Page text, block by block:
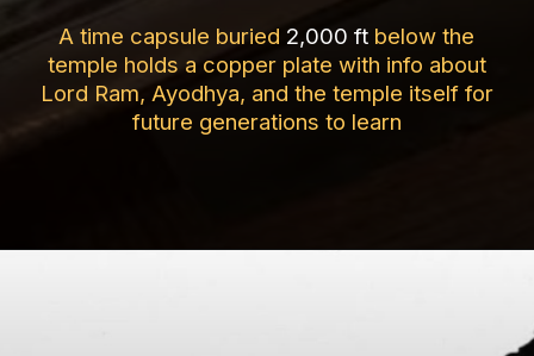
A time capsule buried 2,000 ft below the
temple holds a copper plate with info about
Lord Ram, Ayodhya, and the temple itself for
future generations to learn